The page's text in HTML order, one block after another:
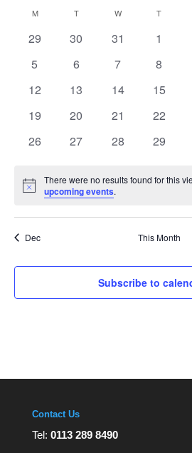
Calendar
Events
MMONDAY TTUESDAY W WEDNESDAY
T
0
29
0
30
0
31
0
1
0
5
0
6
0
7
0
8
0
12
0
13
0
14
0
15
0
19
0
20
0
21
0
22
0
26
0
27
0
28
0
29
Notice
There were no results found for this
upcoming events.
Dec This Month
Subscribe to
Contact Us
Tel: 0113 289 8490